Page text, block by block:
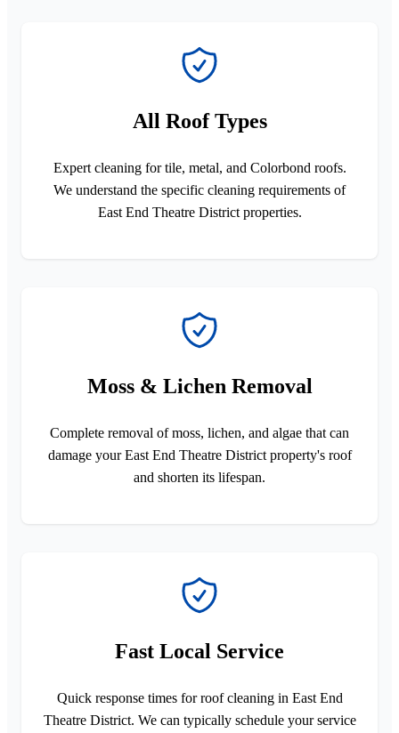
All Roof Types
Expert cleaning for tile, metal, and Colorbond roofs.
We understand the specific cleaning requirements of
East End Theatre District properties.
Moss & Lichen Removal
Complete removal of moss, lichen, and algae that can
damage your East End Theatre District property's roof
and shorten its lifespan.
Fast Local Service
Quick response times for roof cleaning in East End
Theatre District. We can typically schedule your service